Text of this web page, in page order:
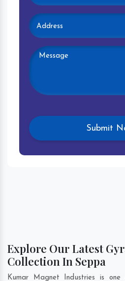
Explore Our Latest
Collection In Seppa
Kumar Magnet Industries is